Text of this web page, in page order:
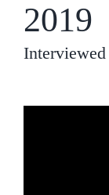
2019